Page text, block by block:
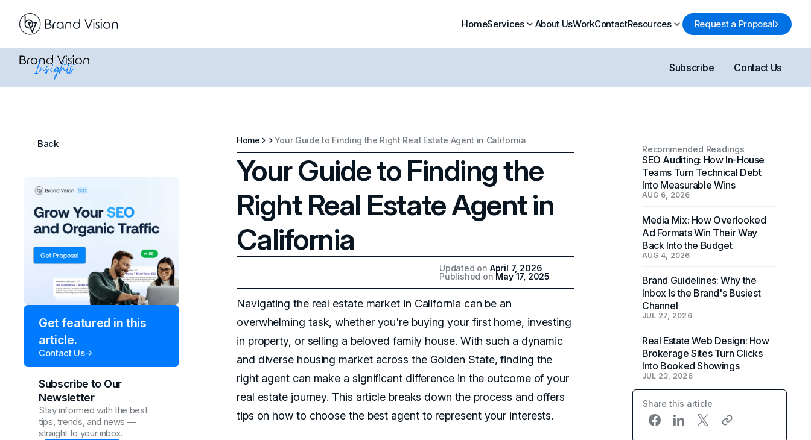
HomeServices About UsWorkContactResources Request a Proposal
Subscribe Contact Us
Back
Get featured in this
article.
Contact Us
Subscribe to Our
Newsletter
Stay informed with the best
tips, trends, and news —
straight to your inbox.
Home Your Guide to Finding the Right Real Estate Agent in California
Your Guide to Finding the
Right Real Estate Agent in
California
Updated on April 7, 2026
Published on May 17, 2025
Navigating the real estate market in California can be an
overwhelming task, whether you're buying your first home, investing
in property, or selling a beloved family house. With such a dynamic
and diverse housing market across the Golden State, finding the
right agent can make a significant difference in the outcome of your
real estate journey. This article breaks down the process and offers
tips on how to choose the best agent to represent your interests.
Recommended Readings
SEO Auditing: How In-House
Teams Turn Technical Debt
Into Measurable Wins
AUG 6, 2026
Media Mix: How Overlooked
Ad Formats Win Their Way
Back Into the Budget
AUG 4, 2026
Brand Guidelines: Why the
Inbox Is the Brand's Busiest
Channel
JUL 27, 2026
Real Estate Web Design: How
Brokerage Sites Turn Clicks
Into Booked Showings
JUL 23, 2026
Share this article